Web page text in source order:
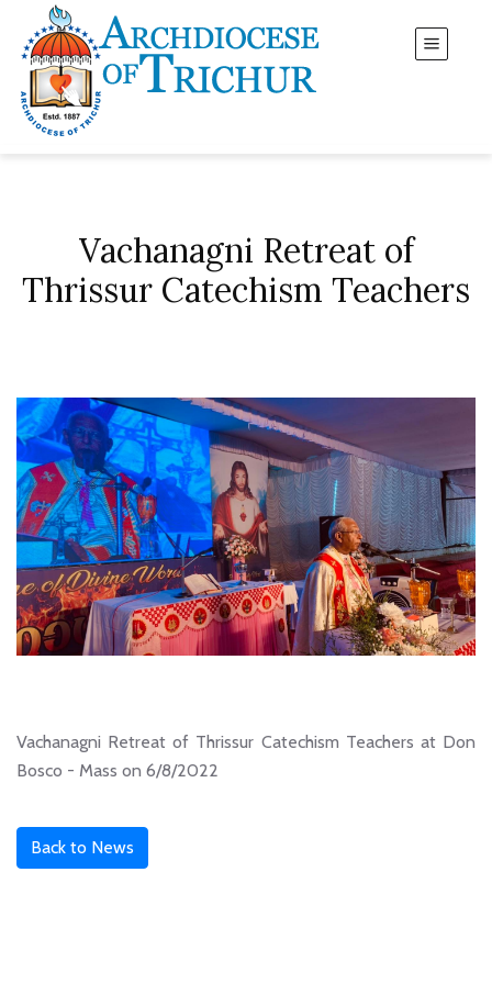
Vachanagni Retreat of
Thrissur Catechism Teachers
Vachanagni Retreat of Thrissur Catechism Teachers at Don
Bosco - Mass on 6/8/2022
Back to News